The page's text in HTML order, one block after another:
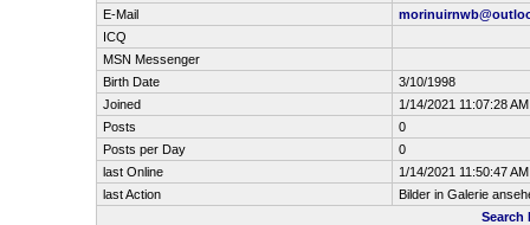
E-Mail
ICQ
MSN Messenger
Birth Date
3/10/1998
Joined
1/14/2021 11:07:28 AM
Posts
0
Posts per Day
0
last Online
1/14/2021 11:50:47 AM
last Action
Bilder in Galerie
Search